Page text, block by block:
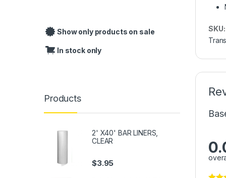
SKU:
Show only products on sale
In stock only
Products
2' X40' BAR LINERS,
CLEAR
$3.95